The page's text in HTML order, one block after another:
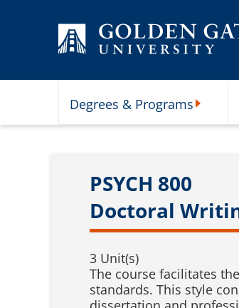
Degrees & Programs
PSYCH 800
Doctoral
3 Unit(s)
The course facilitates
standards. This style